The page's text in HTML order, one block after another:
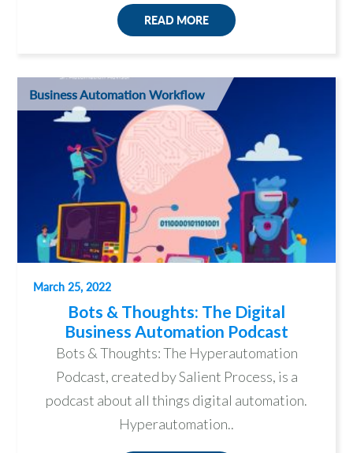
READ MORE
Business Automation Workflow
March 25, 2022
Bots & Thoughts: The Digital
Business Automation Podcast
Bots & Thoughts: The Hyperautomation
Podcast, created by Salient Process, is a
podcast about all things digital automation.
Hyperautomation..